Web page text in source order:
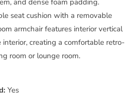
and dense foam padding.
seat cushion with a removable
armchair features interior vertical
creating a comfortable retro-
room or lounge room.
Yes